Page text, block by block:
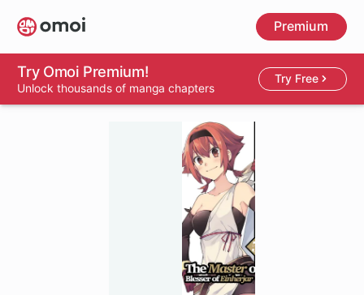
Skip
to
main
content
Premium
Try Omoi Premium!
Unlock thousands of manga chapters
Try Free